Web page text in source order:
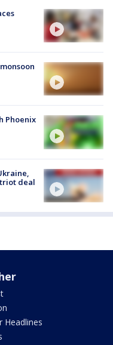
Phoenix
deal
Headlines